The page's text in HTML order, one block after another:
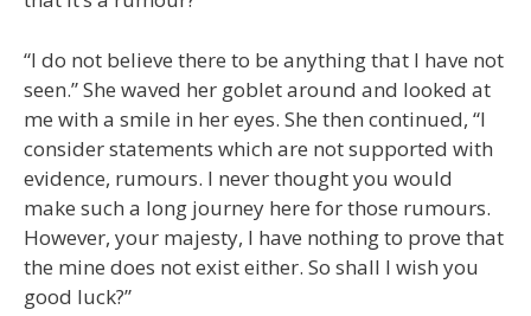
“I do not believe there to be anything that I have not
seen.” She waved her goblet around and looked at
me with a smile in her eyes. She then continued, “I
consider statements which are not supported with
evidence, rumours. I never thought you would
make such a long journey here for those rumours.
However, your majesty, I have nothing to prove that
the mine does not exist either. So shall I wish you
good luck?”